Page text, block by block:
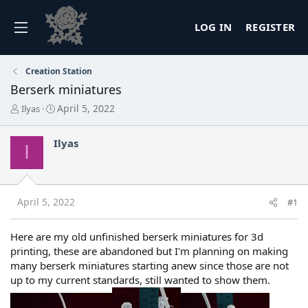
LOG IN REGISTER
Creation Station
Berserk miniatures
T
d
s
a
r
e
r
Ilyas
S
r
a
e
April 5, 2022
I Ilyas
April 5, 2022 #1
Here are my old unfinished berserk miniatures for 3d
printing, these are abandoned but I'm planning on making
many berserk miniatures starting anew since those are not
up to my current standards, still wanted to show them.